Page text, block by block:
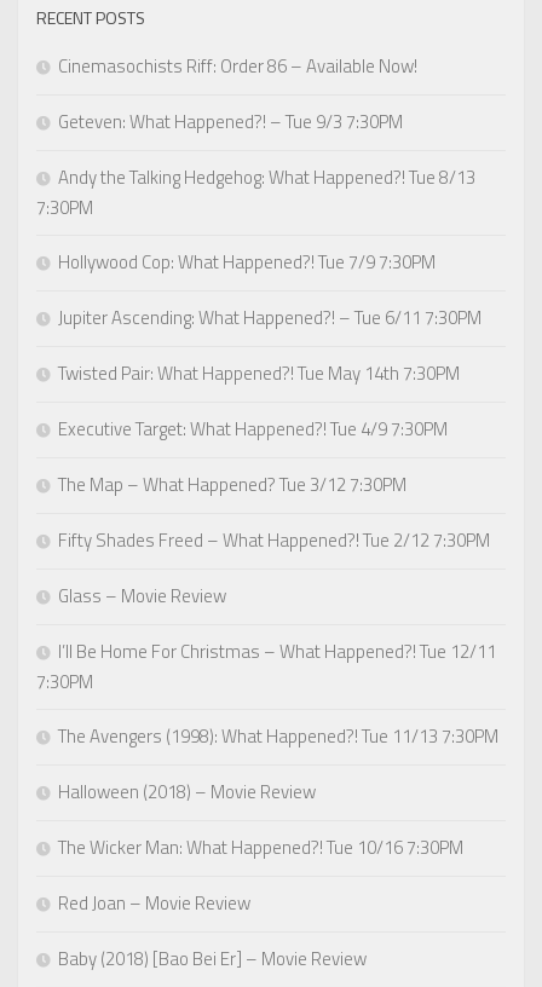
RECENT POSTS
Cinemasochists Riff: Order 86 – Available Now!
Geteven: What Happened?! – Tue 9/3 7:30PM
Andy the Talking Hedgehog: What Happened?! Tue 8/13
7:30PM
Hollywood Cop: What Happened?! Tue 7/9 7:30PM
Jupiter Ascending: What Happened?! – Tue 6/11 7:30PM
Twisted Pair: What Happened?! Tue May 14th 7:30PM
Executive Target: What Happened?! Tue 4/9 7:30PM
The Map – What Happened? Tue 3/12 7:30PM
Fifty Shades Freed – What Happened?! Tue 2/12 7:30PM
Glass – Movie Review
I’ll Be Home For Christmas – What Happened?! Tue 12/11
7:30PM
The Avengers (1998): What Happened?! Tue 11/13 7:30PM
Halloween (2018) – Movie Review
The Wicker Man: What Happened?! Tue 10/16 7:30PM
Red Joan – Movie Review
Baby (2018) [Bao Bei Er] – Movie Review